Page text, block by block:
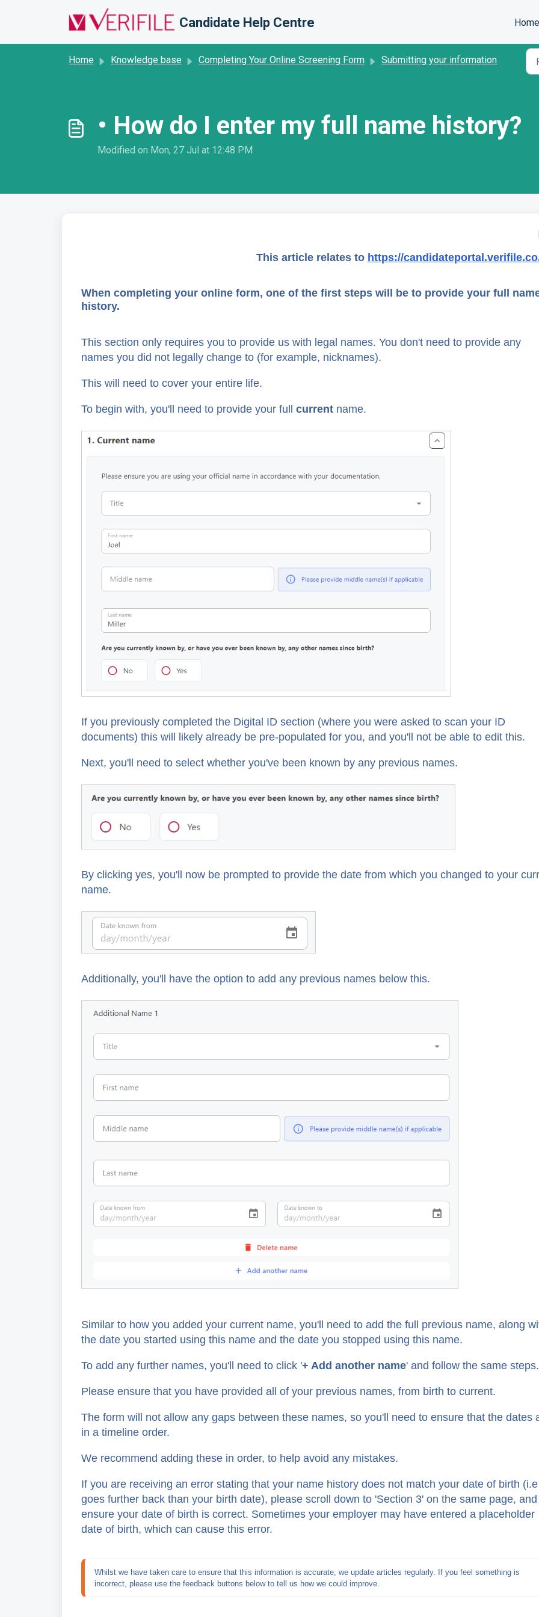
Candidate Help Centre Home
Home Knowledge base Completing Your Online Screening Form Submitting your information
• How do I enter my full name history?
Modified on Mon, 27 Jul at 12:48 PM
This article relates to https://
When completing your online form, one of the first steps will be to provide your full
history.
This section only requires you to provide us with legal names. You don't need to provide any
names you did not legally change to (for example, nicknames).
This will need to cover your entire life.
To begin with, you'll need to provide your full current name.
If you previously completed the Digital ID section (where you were asked to scan your ID
documents) this will likely already be pre-populated for you, and you'll not be able to edit this.
Next, you'll need to select whether you've been known by any previous names.
By clicking yes, you'll now be prompted to provide the date from which you changed to your
name.
Additionally, you'll have the option to add any previous names below this.
Similar to how you added your current name, you'll need to add the full previous name, along
the date you started using this name and the date you stopped using this name.
To add any further names, you'll need to click '+ Add another name' and follow the same
Please ensure that you have provided all of your previous names, from birth to current.
The form will not allow any gaps between these names, so you'll need to ensure that the dates
in a timeline order.
We recommend adding these in order, to help avoid any mistakes.
If you are receiving an error stating that your name history does not match your date of birth
goes further back than your birth date), please scroll down to 'Section 3' on the same page, and
ensure your date of birth is correct. Sometimes your employer may have entered a placeholder
date of birth, which can cause this error.
Whilst we have taken care to ensure that this information is accurate, we update articles regularly. If you feel something is
incorrect, please use the feedback buttons below to tell us how we could improve.